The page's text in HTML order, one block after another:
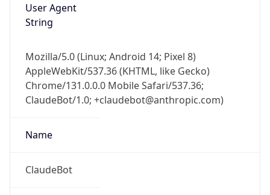
User Agent
String
Mozilla/5.0 (Linux; Android 14; Pixel 8)
AppleWebKit/537.36 (KHTML, like Gecko)
Chrome/131.0.0.0 Mobile Safari/537.36;
ClaudeBot/1.0; +claudebot@anthropic.com)
Name
ClaudeBot